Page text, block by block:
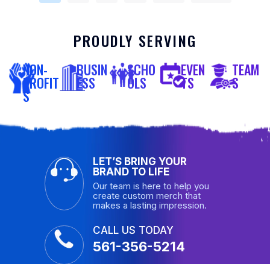
PROUDLY SERVING
NON-
PROFIT
S
BUSIN
ESS
SCHO
OLS
EVEN
TS
TEAM
S
LET’S BRING YOUR
BRAND TO LIFE
Our team is here to help you
create custom merch that
makes a lasting impression.
CALL US TODAY
561-356-5214